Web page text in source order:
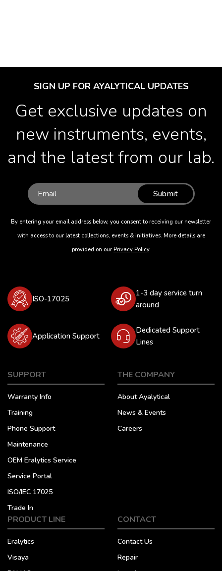
SIGN UP FOR AYALYTICAL UPDATES
Get exclusive updates on
new instruments, events,
and the latest from our lab.
Submit
By entering your email address below, you consent to receiving our newsletter
with access to our latest collections, events & initiatives. More details are
provided on our Privacy Policy.
ISO-17025
1-3 day service turn
around
Application Support
Dedicated Support
Lines
SUPPORT
Warranty Info
Training
Phone Support
Maintenance
OEM Eralytics Service
Service Portal
ISO/IEC 17025
Trade In
THE COMPANY
About Ayalytical
News & Events
Careers
PRODUCT LINE
Eralytics
Visaya
CONTACT
Contact Us
Repair